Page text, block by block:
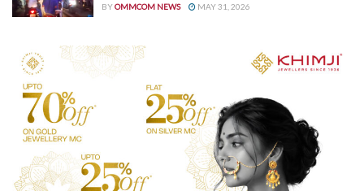
BYOMMCOM NEWS MAY 31, 2026